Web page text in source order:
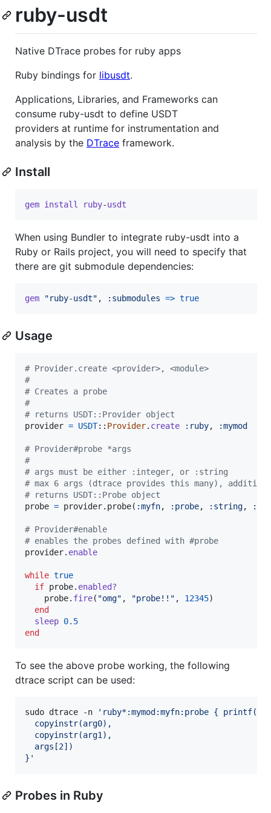
ruby-usdt
Native DTrace probes for ruby apps
Ruby bindings for libusdt.
Applications, Libraries, and Frameworks can
consume ruby-usdt to define USDT
providers at runtime for instrumentation and
analysis by the DTrace framework.
Install
gem install ruby-usdt
When using Bundler to integrate ruby-usdt into a
Ruby or Rails project, you will need to specify that
there are git submodule dependencies:
gem "ruby-usdt" , :submodules => true
Usage
# Provider.create <provider>, <module>
#
# Creates a probe
#
# returns USDT::Provider object
provider = USDT:: Provider. create :ruby, :mymod
# Provider#probe *args
#
# args must be either :integer, or :string
# max 6 args (dtrace provides this many),
# returns USDT::Probe object
probe = provider. probe( :myfn, :probe, :string,
# Provider#enable
# enables the probes defined with #probe
provider. enable
while true
if probe. enabled?
probe. fire( "omg" , "probe!!" , 12345)
end
sleep 0.5
end
To see the above probe working, the following
dtrace script can be used:
sudo dtrace -n ' ruby*:mymod:myfn:probe {
  copyinstr(arg0),
  copyinstr(arg1),
  args[2])
} '
Probes in Ruby